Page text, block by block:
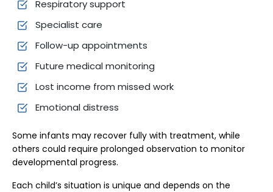
Respiratory support
Specialist care
Follow-up appointments
Future medical monitoring
Lost income from missed work
Emotional distress
Some infants may recover fully with treatment, while
others could require prolonged observation to monitor
developmental progress.
Each child’s situation is unique and depends on the